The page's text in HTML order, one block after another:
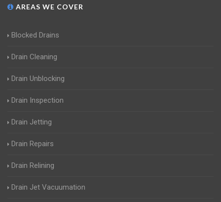
AREAS WE COVER
Blocked Drains
Drain Cleaning
Drain Unblocking
Drain Inspection
Drain Jetting
Drain Repairs
Drain Relining
Drain Jet Vacuumation